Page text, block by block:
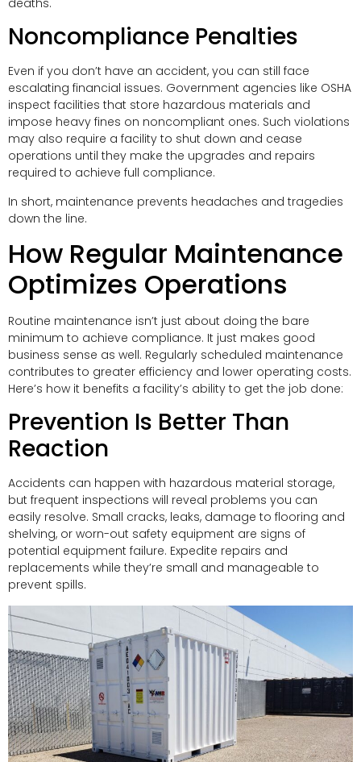
Noncompliance Penalties
Even if you don’t have an accident, you can still face
escalating financial issues. Government agencies like OSHA
inspect facilities that store hazardous materials and
impose heavy fines on noncompliant ones. Such violations
may also require a facility to shut down and cease
operations until they make the upgrades and repairs
required to achieve full compliance.
In short, maintenance prevents headaches and tragedies
down the line.
How Regular Maintenance
Optimizes Operations
Routine maintenance isn’t just about doing the bare
minimum to achieve compliance. It just makes good
business sense as well. Regularly scheduled maintenance
contributes to greater efficiency and lower operating costs.
Here’s how it benefits a facility’s ability to get the job done:
Prevention Is Better Than
Reaction
Accidents can happen with hazardous material storage,
but frequent inspections will reveal problems you can
easily resolve. Small cracks, leaks, damage to flooring and
shelving, or worn-out safety equipment are signs of
potential equipment failure. Expedite repairs and
replacements while they’re small and manageable to
prevent spills.